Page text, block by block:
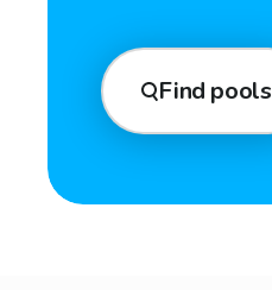
Find pools